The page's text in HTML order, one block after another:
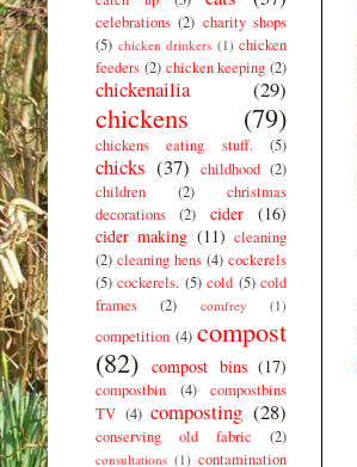
celebrations (2) charity shops
(5) chicken drinkers (1) chicken
feeders (2) chicken keeping (2)
chickenailia (29)
chickens (79)
chickens eating stuff. (5)
chicks (37) childhood (2)
children
(2)
christmas
decorations
(2) cider
(16)
cider making (11) cleaning
(2) cleaning hens (4) cockerels
(5) cockerels. (5) cold (5) cold
frames
(2) comfrey (1)
competition (4) compost
(82) compost bins (17)
compostbin (4)
compostbins
TV (4) composting (28)
conserving old fabric (2)
consultations (1) contamination